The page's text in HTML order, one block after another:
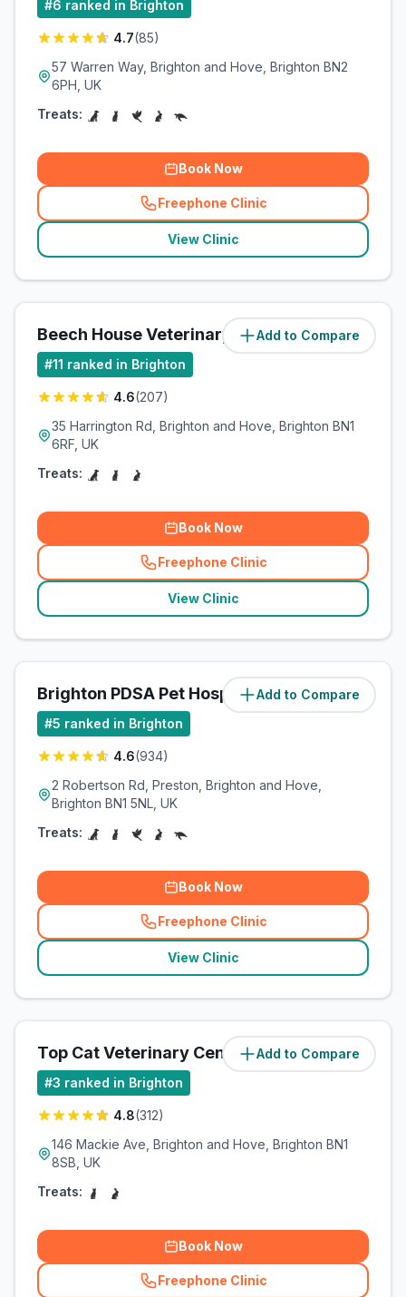
#6 ranked in Brighton
4.7(85)
57 Warren Way, Brighton and Hove, Brighton BN2
6PH, UK
Treats:
Book Now
Freephone Clinic
(related_clinics_call
View Clinic
Add to Compare
Beech House Veterinary Clinic (4.9miles)
#11 ranked in Brighton
4.6(207)
35 Harrington Rd, Brighton and Hove, Brighton BN1
6RF, UK
Treats:
Book Now
Freephone Clinic
(related_clinics_call
View Clinic
Add to Compare
Brighton PDSA Pet Hospital (5.1miles)
#5 ranked in Brighton
4.6(934)
2 Robertson Rd, Preston, Brighton and Hove,
Brighton BN1 5NL, UK
Treats:
Book Now
Freephone Clinic
(related_clinics_call
View Clinic
Add to Compare
Top Cat Veterinary Centre (5.6miles)
#3 ranked in Brighton
4.8(312)
146 Mackie Ave, Brighton and Hove, Brighton BN1
8SB, UK
Treats:
Book Now
Freephone Clinic
(related_clinics_call